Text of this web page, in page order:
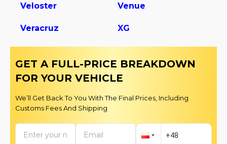
Veloster Venue
Veracruz XG
GET A FULL-PRICE BREAKDOWN
FOR YOUR VEHICLE
We’ll Get Back To You With The Final Prices, Including
Customs Fees And Shipping